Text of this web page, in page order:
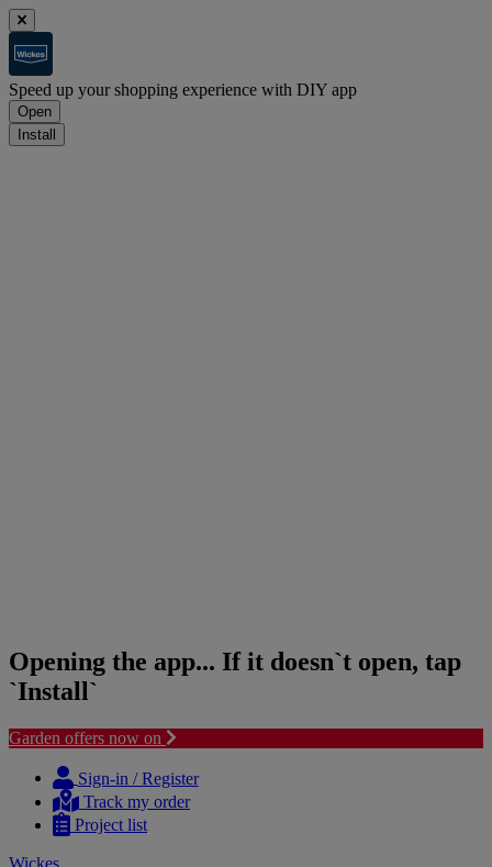
Speed up your shopping experience with DIY app
Open
Install
Opening the app... If it doesn`t open, tap
`Install`
Garden offers now on
content
navigation
Sign-in / Register
Track my order
Project list
Wickes